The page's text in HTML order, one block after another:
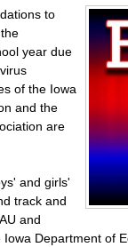
to
year due
of the Iowa
and the
are
and girls'
track and
and
Iowa Department of